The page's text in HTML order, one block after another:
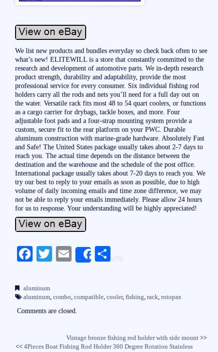
We list new products and bundles everyday so check back often to see
what’s new! ELITEWILL is a store that constantly committed to the
research and development of automotive parts. We in-depth research
product strength, durability and adaptability, provide the most
professional service for every consumer. Six individual fishing rod
holders carry all the rods and nets you’ll need for a full day out on
the water. Versatile rack fits most 48 to 54 quart coolers, or functions
as a cargo carrier for drybags, tackle boxes, and more. Four
adjustable foot pads and a four-strap mounting system provide a
custom, secure fit to the rear platform on your PWC. Durable
aluminum construction with marine-grade hardware. Absolutely Fast
and Safe! The United States package usually takes about 2-7 days to
reach you. The actual time depends on the distance between the
destination and the warehouse and the schedule of the post office.
International package usually takes about 7-20 days to reach you. We
try our best to reply to your emails as soon as possible, due to high
volume of daily incoming emails and time zone difference, we may
not be able to reply your emails immediately. Please allow 24 hours
for us to response. Your understanding will be highly appreciated!
Fa
bo
ok
T
r
E
Share
S
aluminum
aluminum, combo, compatible, cooler, fishing, rack, rotopax
Comments are closed.
Vintage bronze fishing rod holder with side mount>>
<<4Pieces Boat Fishing Rod Holder 360 Degree Rotation Stainless